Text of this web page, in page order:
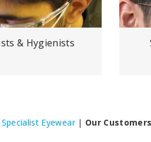
& Hygienists
Eyewear | Our Customers